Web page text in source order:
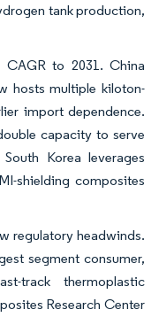
tank production,
CAGR to 2031. China
hosts multiple kiloton-
import dependence.
capacity to serve
Korea leverages
shielding composites
regulatory headwinds.
segment consumer,
track thermoplastic
Research Center